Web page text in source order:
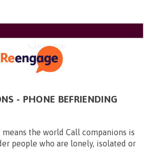
- PHONE BEFRIENDING
means the world Call companions is
people who are lonely, isolated or